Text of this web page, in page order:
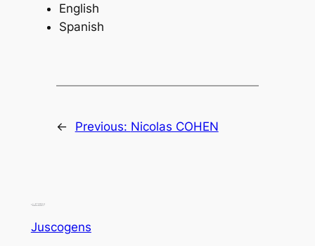
English
Spanish
← Previous: Nicolas COHEN
Juscogens